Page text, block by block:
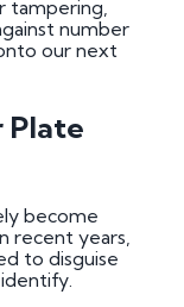
tampering,
number
our next
Plate
become
recent years,
to disguise